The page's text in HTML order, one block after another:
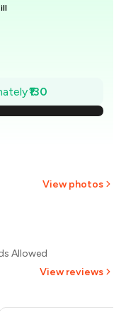
₹130
View photos
Allowed
View reviews